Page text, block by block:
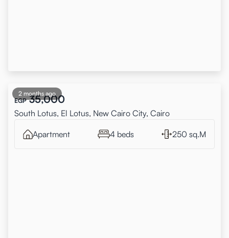
2 months ago
EGP 35,000
South Lotus, El Lotus, New Cairo City, Cairo
Apartment 4 beds 250 sq.M